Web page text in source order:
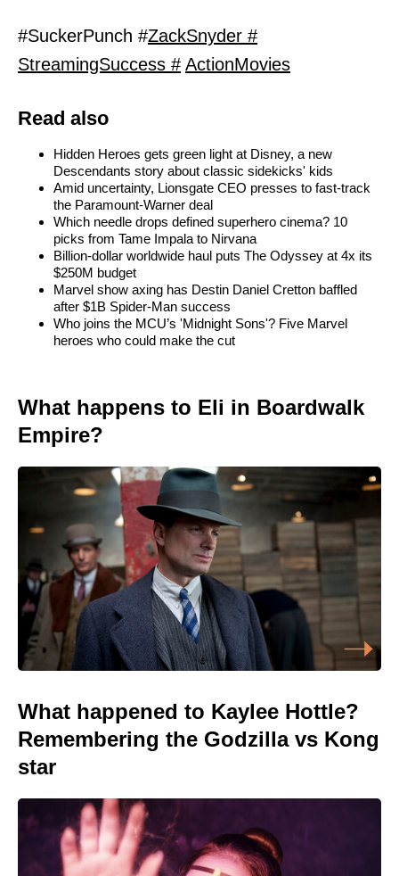
#SuckerPunch #ZackSnyder #
StreamingSuccess # ActionMovies
Read also
Hidden Heroes gets green light at Disney, a new
Descendants story about classic sidekicks' kids
Amid uncertainty, Lionsgate CEO presses to fast-track
the Paramount-Warner deal
Which needle drops defined superhero cinema? 10
picks from Tame Impala to Nirvana
Billion-dollar worldwide haul puts The Odyssey at 4x its
$250M budget
Marvel show axing has Destin Daniel Cretton baffled
after $1B Spider-Man success
Who joins the MCU’s 'Midnight Sons'? Five Marvel
heroes who could make the cut
What happens to Eli in Boardwalk
Empire?
What happened to Kaylee Hottle?
Remembering the Godzilla vs Kong
star